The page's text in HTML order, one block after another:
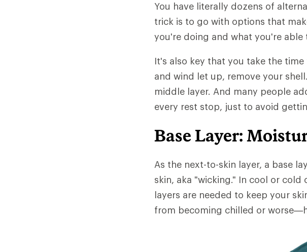
You have literally dozens of
trick is to go with options that
you're doing and what you're able
It's also key that you take the
and wind let up, remove your
middle layer. And many people
every rest stop, just to avoid
Base Layer:
As the next-to-skin layer, a base
skin, aka "wicking." In cool or
layers are needed to keep your
from becoming chilled or